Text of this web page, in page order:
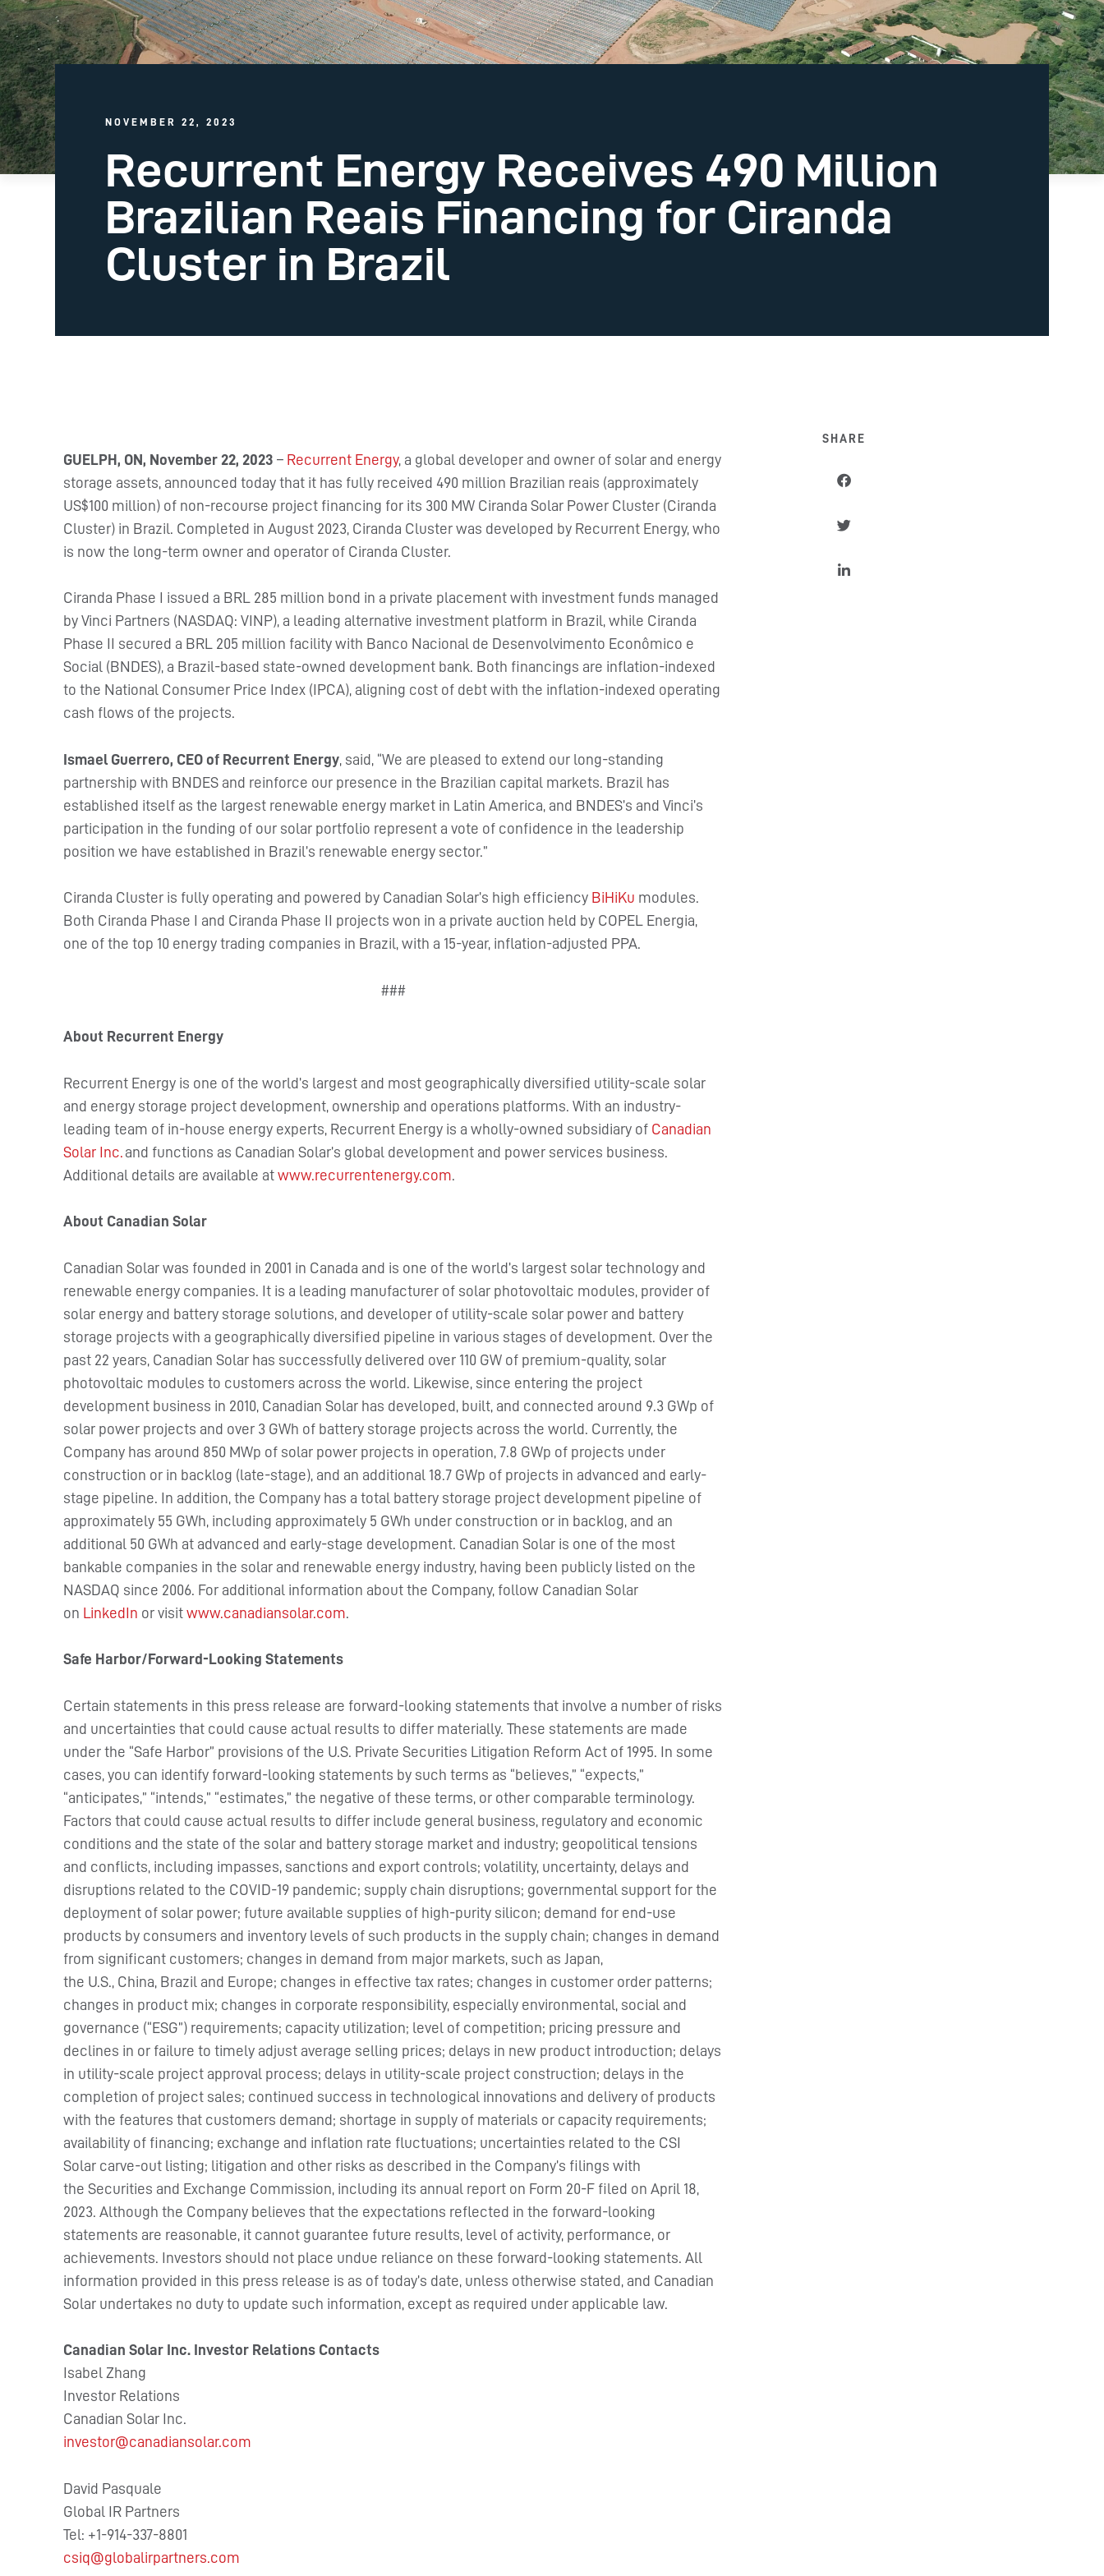
NOVEMBER 22, 2023
Recurrent Energy Receives 490 Million
Brazilian Reais Financing for Ciranda
Cluster in Brazil
GUELPH, ON, November 22, 2023– Recurrent Energy, a global developer and owner of solar and energy
storage assets, announced today that it has fully received 490 million Brazilian reais (approximately
US$100 million) of non-recourse project financing for its 300 MW Ciranda Solar Power Cluster (Ciranda
Cluster) in Brazil. Completed in August 2023, Ciranda Cluster was developed by Recurrent Energy, who
is now the long-term owner and operator of Ciranda Cluster.
Ciranda Phase I issued a BRL 285 million bond in a private placement with investment funds managed
by Vinci Partners (NASDAQ: VINP), a leading alternative investment platform in Brazil, while Ciranda
Phase II secured a BRL 205 million facility with Banco Nacional de Desenvolvimento Econômico e
Social (BNDES), a Brazil-based state-owned development bank. Both financings are inflation-indexed
to the National Consumer Price Index (IPCA), aligning cost of debt with the inflation-indexed operating
cash flows of the projects.
Ismael Guerrero, CEO of Recurrent Energy , said, “We are pleased to extend our long-standing
partnership with BNDES and reinforce our presence in the Brazilian capital markets. Brazil has
established itself as the largest renewable energy market in Latin America, and BNDES’s and Vinci’s
participation in the funding of our solar portfolio represent a vote of confidence in the leadership
position we have established in Brazil’s renewable energy sector.”
Ciranda Cluster is fully operating and powered by Canadian Solar’s high efficiency BiHiKu modules.
Both Ciranda Phase I and Ciranda Phase II projects won in a private auction held by COPEL Energia,
one of the top 10 energy trading companies in Brazil, with a 15-year, inflation-adjusted PPA.
###
About Recurrent Energy
Recurrent Energy is one of the world’s largest and most geographically diversified utility-scale solar
and energy storage project development, ownership and operations platforms. With an industry-
leading team of in-house energy experts, Recurrent Energy is a wholly-owned subsidiary of Canadian
Solar Inc. and functions as Canadian Solar’s global development and power services business.
Additional details are available atwww.recurrentenergy.com
About Canadian Solar
Canadian Solar was founded in 2001 in Canada and is one of the world’s largest solar technology and
renewable energy companies. It is a leading manufacturer of solar photovoltaic modules, provider of
solar energy and battery storage solutions, and developer of utility-scale solar power and battery
storage projects with a geographically diversified pipeline in various stages of development. Over the
past 22 years, Canadian Solar has successfully delivered over 110 GW of premium-quality, solar
photovoltaic modules to customers across the world. Likewise, since entering the project
development business in 2010, Canadian Solar has developed, built, and connected around 9.3 GWp of
solar power projects and over 3 GWh of battery storage projects across the world. Currently, the
Company has around 850 MWp of solar power projects in operation, 7.8 GWp of projects under
construction or in backlog (late-stage), and an additional 18.7 GWp of projects in advanced and early-
stage pipeline. In addition, the Company has a total battery storage project development pipeline of
approximately 55 GWh, including approximately 5 GWh under construction or in backlog, and an
additional 50 GWh at advanced and early-stage development. Canadian Solar is one of the most
bankable companies in the solar and renewable energy industry, having been publicly listed on the
NASDAQ since 2006. For additional information about the Company, follow Canadian Solar
on LinkedIn or visitwww.canadiansolar.com
Safe Harbor/Forward-Looking Statements
Certain statements in this press release are forward-looking statements that involve a number of risks
and uncertainties that could cause actual results to differ materially. These statements are made
under the “Safe Harbor” provisions of the U.S. Private Securities Litigation Reform Act of 1995. In some
cases, you can identify forward-looking statements by such terms as “believes,” “expects,”
“anticipates,” “intends,” “estimates,” the negative of these terms, or other comparable terminology.
Factors that could cause actual results to differ include general business, regulatory and economic
conditions and the state of the solar and battery storage market and industry; geopolitical tensions
and conflicts, including impasses, sanctions and export controls; volatility, uncertainty, delays and
disruptions related to the COVID-19 pandemic; supply chain disruptions; governmental support for the
deployment of solar power; future available supplies of high-purity silicon; demand for end-use
products by consumers and inventory levels of such products in the supply chain; changes in demand
from significant customers; changes in demand from major markets, such as Japan,
the U.S., China, Brazil and Europe; changes in effective tax rates; changes in customer order patterns;
changes in product mix; changes in corporate responsibility, especially environmental, social and
governance (“ESG”) requirements; capacity utilization; level of competition; pricing pressure and
declines in or failure to timely adjust average selling prices; delays in new product introduction; delays
in utility-scale project approval process; delays in utility-scale project construction; delays in the
completion of project sales; continued success in technological innovations and delivery of products
with the features that customers demand; shortage in supply of materials or capacity requirements;
availability of financing; exchange and inflation rate fluctuations; uncertainties related to the CSI
Solar carve-out listing; litigation and other risks as described in the Company’s filings with
the Securities and Exchange Commission, including its annual report on Form 20-F filed on April 18,
2023. Although the Company believes that the expectations reflected in the forward-looking
statements are reasonable, it cannot guarantee future results, level of activity, performance, or
achievements. Investors should not place undue reliance on these forward-looking statements. All
information provided in this press release is as of today’s date, unless otherwise stated, and Canadian
Solar undertakes no duty to update such information, except as required under applicable law.
Canadian Solar Inc. Investor Relations Contacts
Isabel Zhang
Investor Relations
Canadian Solar Inc.
investor@canadiansolar.com
David Pasquale
Global IR Partners
Tel: +1-914-337-8801
csiq@globalirpartners.com
SHARE